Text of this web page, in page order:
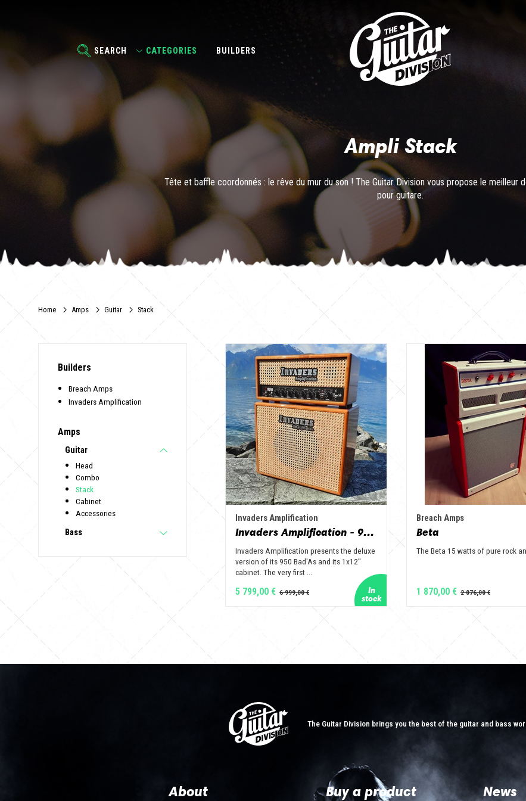
SEARCH CATEGORIES BUILDERS
Ampli Stack
Tête et baffle coordonnés : le rêve du mur du son ! The Guitar Division vous propose le meilleur
pour guitare.
Home Amps Guitar Stack
Builders
Breach Amps
Invaders Amplification
Amps
Guitar
Head
Combo
Stack
Cabinet
Accessories
Bass
Invaders Amplification
Invaders Amplification - 950 Bad'As & 1x12" Special Edition Guitar Amp - Solid Wood Serie
Invaders Amplification presents the deluxe
version of its 950 Bad'As and its 1x12''
cabinet. The very first ...
5 799,00 €
Breach Amps
Beta
The Beta 15 watts of pure rock
1 870,00 €
The Guitar Division brings you the best of the guitar and bass
About Buy a product News